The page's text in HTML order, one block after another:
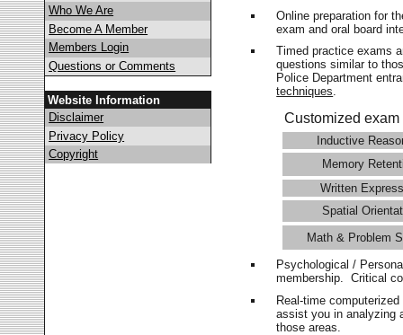
Who We Are
Become A Member
Members Login
Questions or Comments
Website Information
Disclaimer
Privacy Policy
Copyright
Online preparation for
exam and oral board
Timed practice exams
questions similar to
Police Department
techniques.
Customized
Inductive
Memory
Written
Spatial
Math & Problem
Psychological /
membership. Critical
Real-time
assist you in analyzing
those areas.